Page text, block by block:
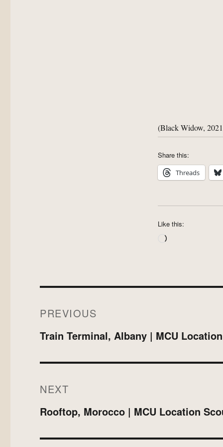
(Black Widow,
Share this:
Threads
Like this:
Loading…
navigation
PREVIOUS
Previous
Train Terminal, Albany | MCU
NEXT
Next
Rooftop, Morocco | MCU Location